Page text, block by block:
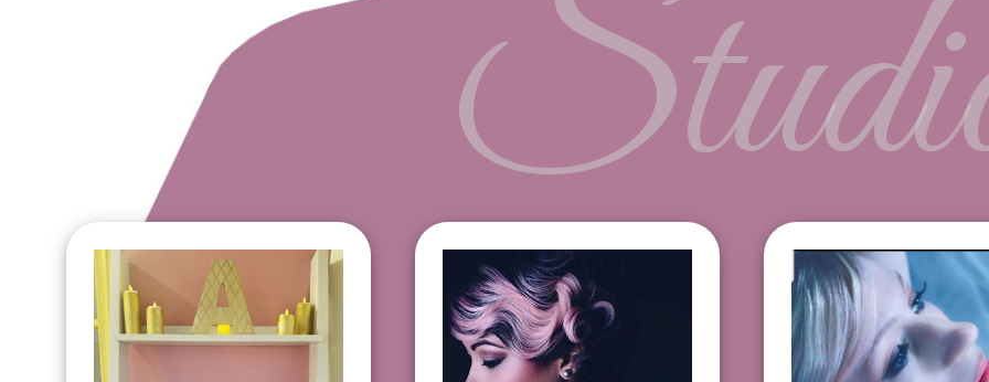
Aria Signature Facial
$85
Deep Pore Cleansing
Eyebrow $15
Lip $12
Chin $12
Face $50
Lash Lift $100
Eyebrow Tinting
Lash Tint $35
Eyebrow Wax